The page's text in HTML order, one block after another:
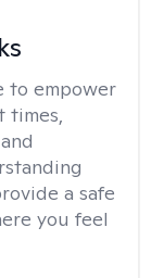
to empower
times,
a safe
you feel